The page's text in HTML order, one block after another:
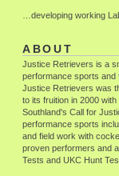
…developing working
ABOUT
Justice Retrievers is a
performance sports and
Justice Retrievers was
to its fruition in 2000
Southland's Call for
performance sports
and field work with
proven performers and
Tests and UKC Hunt